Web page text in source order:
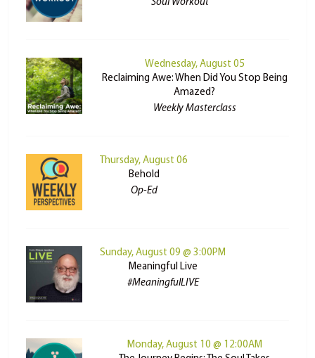
Soul Workout
Wednesday, August 05
Reclaiming Awe: When Did You Stop Being
Amazed?
Weekly Masterclass
Thursday, August 06
Behold
Op-Ed
Sunday, August 09 @ 3:00PM
Meaningful Live
#MeaningfulLIVE
Monday, August 10 @ 12:00AM